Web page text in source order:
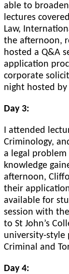
able to
lectures
Law,
the afternoon,
hosted a Q&A
application
corporate
night hosted by
Day 3:
I attended
Criminology,
a legal problem
knowledge
afternoon,
their
available for
session with
to St John’s
university-style
Criminal and
Day 4: